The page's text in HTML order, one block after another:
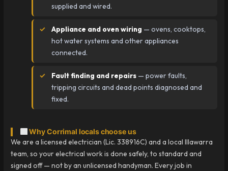
supplied and wired.
Appliance and oven wiring — ovens, cooktops,
hot water systems and other appliances
connected.
Fault finding and repairs — power faults,
tripping circuits and dead points diagnosed and
fixed.
Why Corrimal locals choose us
We are a licensed electrician (Lic. 338916C) and a local Illawarra
team, so your electrical work is done safely, to standard and
signed off — not by an unlicensed handyman. Every job in